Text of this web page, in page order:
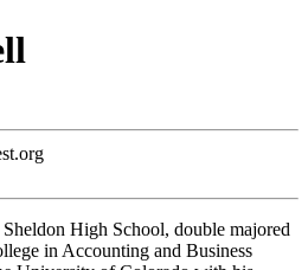
High School, double majored
in Accounting and Business